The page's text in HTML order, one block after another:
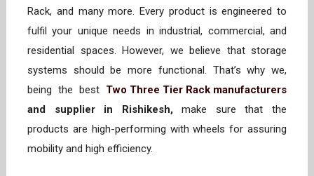
Rack, and many more. Every product is engineered to
fulfil your unique needs in industrial, commercial, and
residential spaces. However, we believe that storage
systems should be more functional. That’s why we,
being the best Two Three Tier Rack manufacturers
and supplier in Rishikesh,make sure that the
products are high-performing with wheels for assuring
mobility and high efficiency.